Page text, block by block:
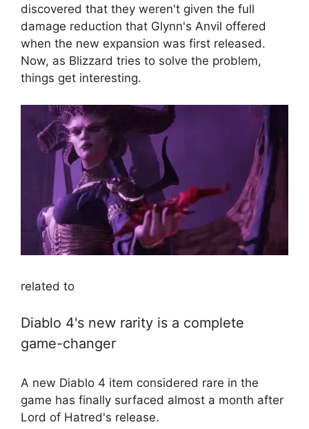
discovered that they weren't given the full
damage reduction that Glynn's Anvil offered
when the new expansion was first released.
Now, as Blizzard tries to solve the problem,
things get interesting.
related to
Diablo 4's new rarity is a complete
game-changer
A new Diablo 4 item considered rare in the
game has finally surfaced almost a month after
Lord of Hatred's release.